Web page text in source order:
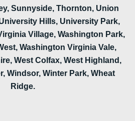
Sunnyside, Thornton, Union
Hills, University Park,
Village, Washington Park,
Washington Virginia Vale,
West Colfax, West Highland,
Windsor, Winter Park, Wheat
Ridge.